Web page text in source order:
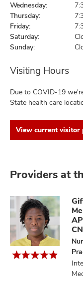
Wednesday:
Thursday:
Friday:
Saturday:
Sunday:
Visiting Hours
Due to COVID-19
State health care
View current visitor
Providers at